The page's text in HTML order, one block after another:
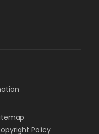
Policy